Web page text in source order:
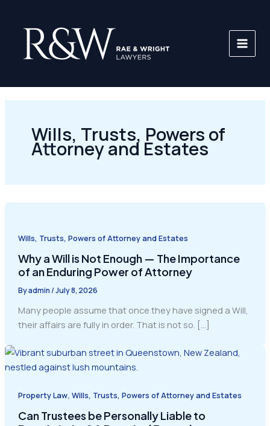
Wills, Trusts, Powers of
Attorney and Estates
Wills, Trusts, Powers of Attorney and Estates
Why a Will is Not Enough — The Importance
of an Enduring Power of Attorney
Byadmin/July 8, 2026
Many people assume that once they have signed a Will,
their affairs are fully in order. That is not so. […]
Property Law, Wills, Trusts, Powers of Attorney and Estates
Can Trustees be Personally Liable to